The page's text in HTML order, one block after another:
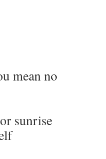
mean no
sunrise